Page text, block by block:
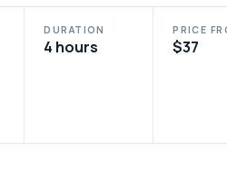
DURATION
4 hours
PRICE
$37